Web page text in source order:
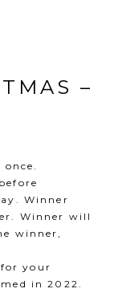
–
Winner
Winner will
winner,
for your
in 2022.